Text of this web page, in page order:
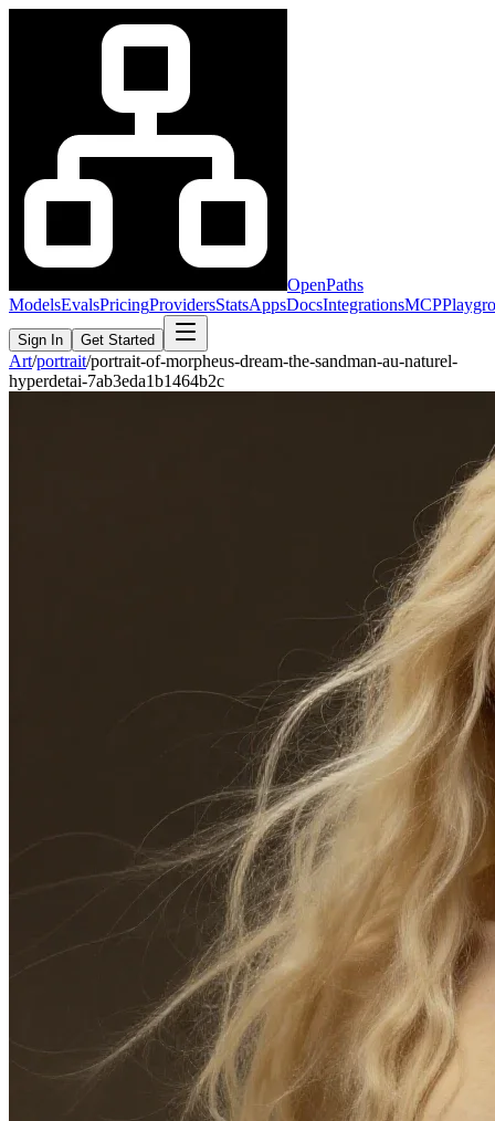
OpenPaths
ModelsEvalsPricingProvidersStatsAppsDocsIntegrationsMCP
Sign In Get Started
Art/portrait/portrait-of-morpheus-dream-the-sandman-au-naturel-
hyperdetai-7ab3eda1b1464b2c